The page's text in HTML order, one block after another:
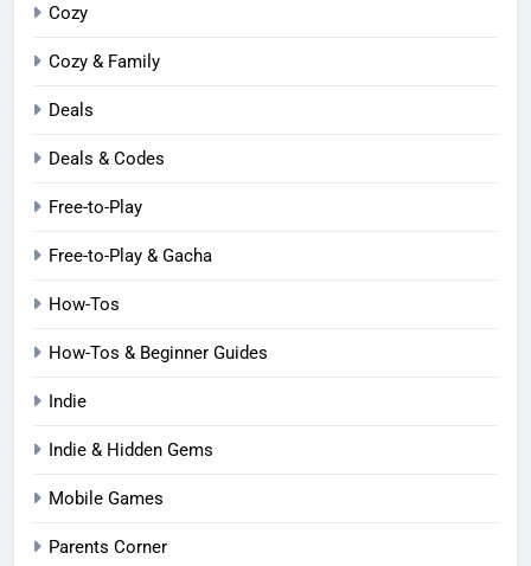
Cozy
Cozy & Family
Deals
Deals & Codes
Free-to-Play
Free-to-Play & Gacha
How-Tos
How-Tos & Beginner Guides
Indie
Indie & Hidden Gems
Mobile Games
Parents Corner